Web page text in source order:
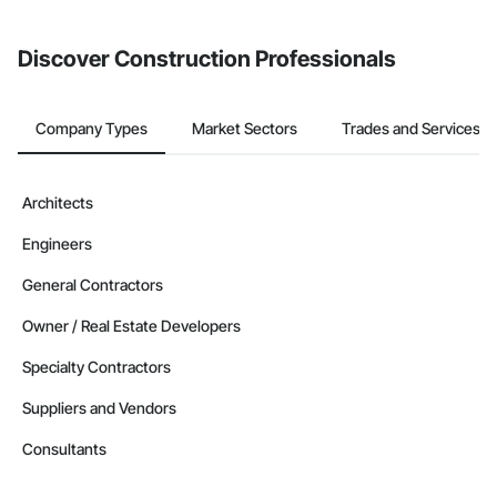
Discover Construction Professionals
Company Types Market Sectors Trades and Services
Architects
Engineers
General Contractors
Owner / Real Estate Developers
Specialty Contractors
Suppliers and Vendors
Consultants